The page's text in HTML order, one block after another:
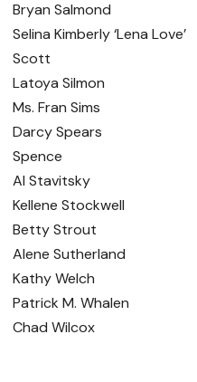
Bryan Salmond
Selina Kimberly ‘Lena Love’
Scott
Latoya Silmon
Ms. Fran Sims
Darcy Spears
Spence
Al Stavitsky
Kellene Stockwell
Betty Strout
Alene Sutherland
Kathy Welch
Patrick M. Whalen
Chad Wilcox